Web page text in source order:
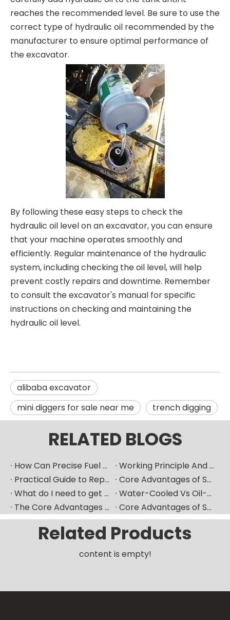
reaches the recommended level. Be sure to use the
correct type of hydraulic oil recommended by the
manufacturer to ensure optimal performance of
the excavator.
By following these easy steps to check the
hydraulic oil level on an excavator, you can ensure
that your machine operates smoothly and
efficiently. Regular maintenance of the hydraulic
system, including checking the oil level, will help
prevent costly repairs and downtime. Remember
to consult the excavator's manual for specific
instructions on checking and maintaining the
hydraulic oil level.
alibaba excavator
mini diggers for sale near me
trench digging
RELATED BLOGS
How Can Precise Fuel Pump Selection Significantly Improve The Fuel Economy of Marine Diesel Engines?
Working Principle And Advantages of Marine Diesel Engine Water-Cooling Systems
Practical Guide to Replacing Fuel Injectors in Overseas Maintenance Scenarios
Core Advantages of Selecting Made-in-China Mechanical Components
What do I need to get ready if I want to replace fuel injector?
Water-Cooled Vs Oil-Cooled Turbochargers for Construction Machinery
The Core Advantages of Selecting New High-Quality Domestic Mechanical Components
Core Advantages of Selecting New-Generation Premium Domestic Mechanical Components
Related Products
content is empty!